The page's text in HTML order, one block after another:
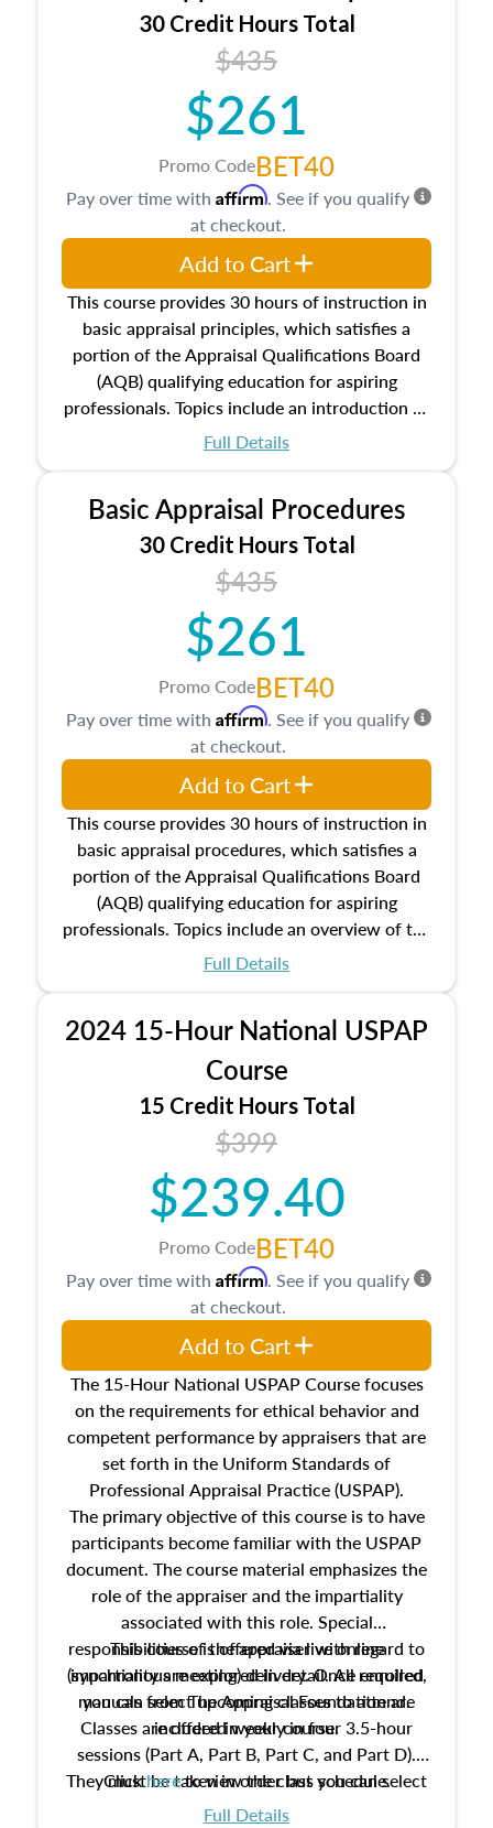
30 Credit Hours Total
$435
$261
Promo CodeBET40
This course provides 30 hours of instruction in
basic appraisal principles, which satisfies a
portion of the Appraisal Qualifications Board
(AQB) qualifying education for aspiring
professionals. Topics include an introduction to
the appraisal profession, real estate concepts
estate, and an introduction to contracts and
leases appraisers may find in real estate. The
course also dives into types of and approaches
to value, influences on real estate, economic
principles, and real estate markets. The course
closes on the ethics in theory and practice of
appraisal along with valuation bias, fair
housing, and equal opportunity that will be top
of mind in an appraisal practice.
Full Details
Pay over time with Affirm. See if you qualify
at checkout.
Add to Cart
Basic Appraisal Procedures
30 Credit Hours Total
$435
$261
Promo CodeBET40
This course provides 30 hours of instruction in
basic appraisal procedures, which satisfies a
portion of the Appraisal Qualifications Board
(AQB) qualifying education for aspiring
professionals. Topics include an overview of the
appraisal process and approaches, math and
location and neighborhood characteristics,
architectural styles and construction types, as
well as land and site characteristics.
Additionally, this course will answer questions
about the cost, income, and sales comparison
approach alongside special and emerging
appraisal techniques.
Full Details
Pay over time with Affirm. See if you qualify
at checkout.
Add to Cart
2024 15-Hour National USPAP
Course
15 Credit Hours Total
$399
$239.40
Promo CodeBET40
The 15-Hour National USPAP Course focuses
on the requirements for ethical behavior and
competent performance by appraisers that are
set forth in the Uniform Standards of
Professional Appraisal Practice (USPAP).
The primary objective of this course is to have
participants become familiar with the USPAP
document. The course material emphasizes the
role of the appraiser and the impartiality
associated with this role. Special
responsibilities of the appraiser with regard to
impartiality are explored in detail. All required
manuals from The Appraisal Foundation are
included in your course.
This course is offered via live online
(synchronous meeting) delivery. Once enrolled,
you can select upcoming classes to attend.
Classes are offered weekly in four 3.5-hour
sessions (Part A, Part B, Part C, and Part D).
They must be taken in order but you can select
the schedule options that work best for you.
Clickhereto view the class schedule.
Full Details
Pay over time with Affirm. See if you qualify
at checkout.
Add to Cart